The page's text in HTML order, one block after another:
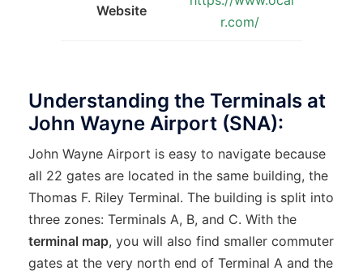
Website
r.com/
Understanding the Terminals at
John Wayne Airport (SNA):
John Wayne Airport is easy to navigate because
all 22 gates are located in the same building, the
Thomas F. Riley Terminal. The building is split into
three zones: Terminals A, B, and C. With the
terminal map, you will also find smaller commuter
gates at the very north end of Terminal A and the